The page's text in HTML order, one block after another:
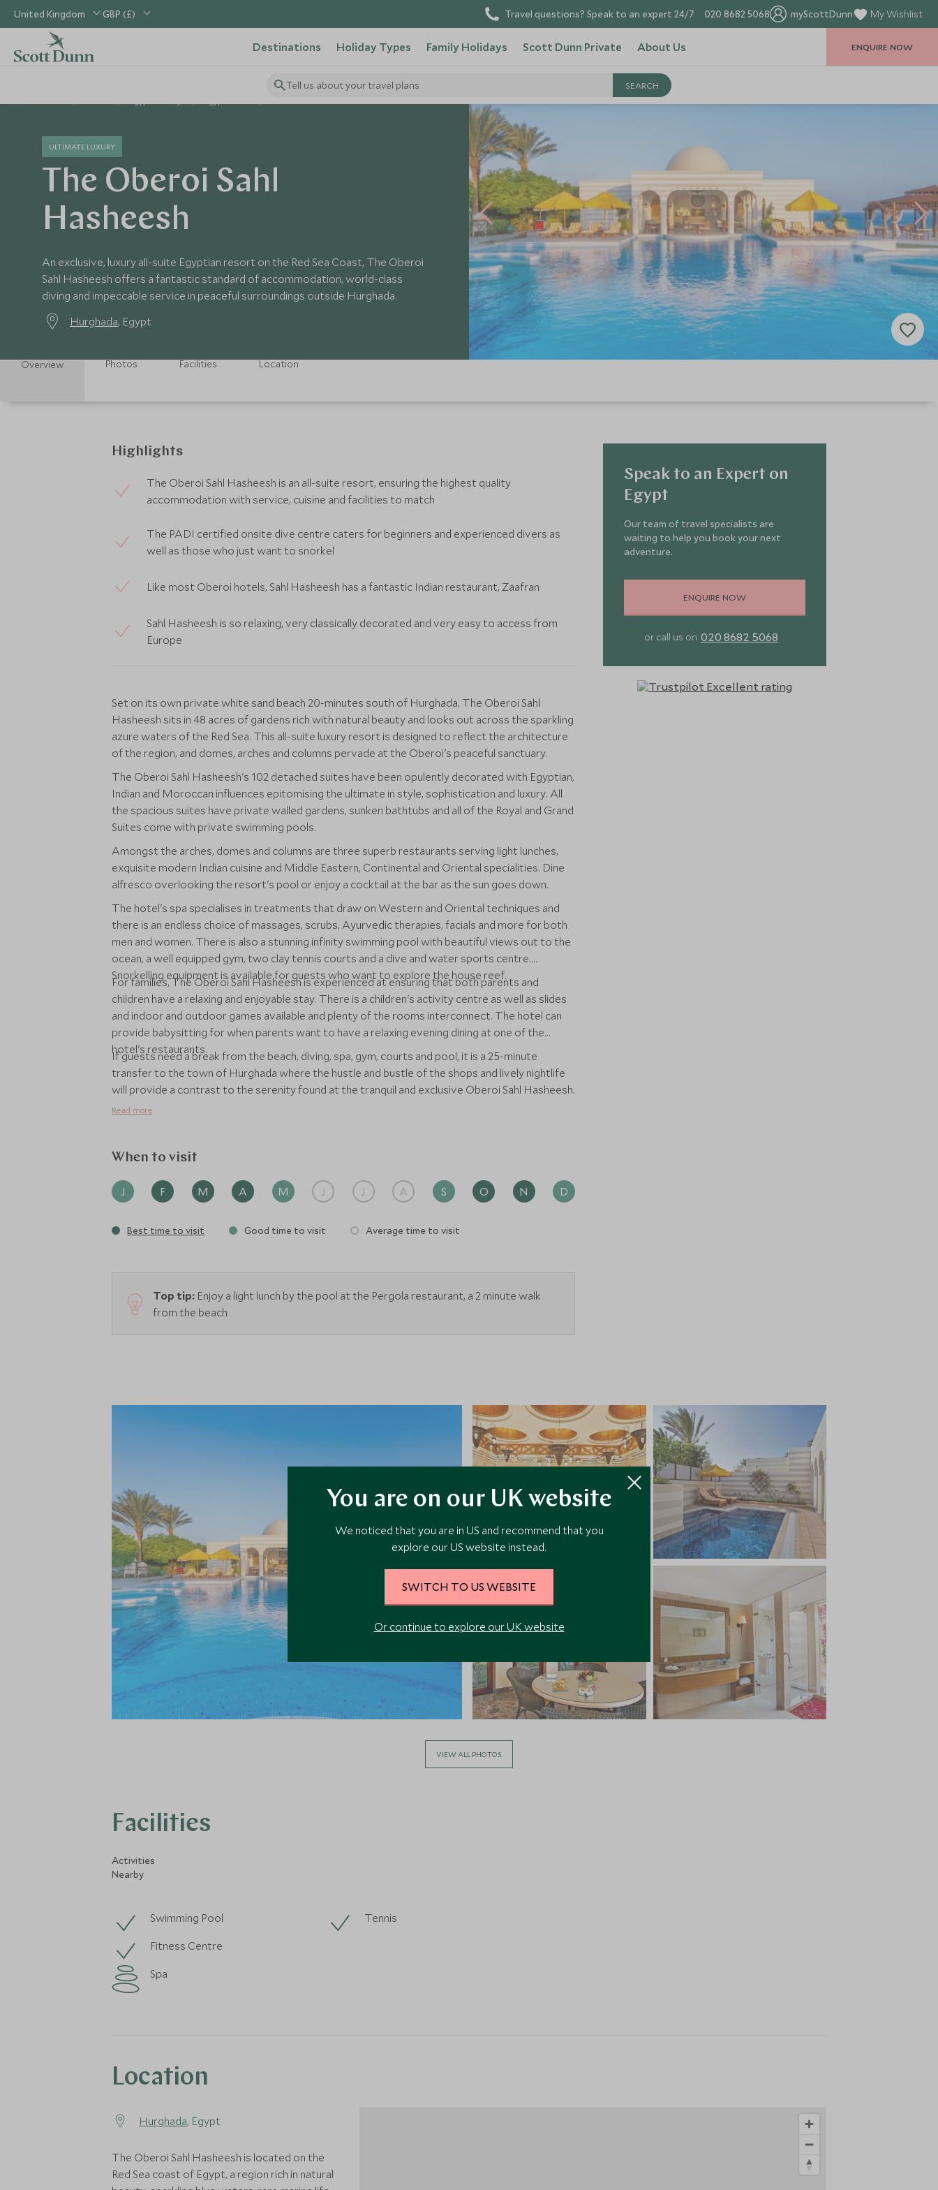
United Kingdom GBP (£) Travel questions? Speak to an expert 24/7 020 8682 5068 myScottDunn My Wishlist
Destinations Holiday Types Family Holidays Scott Dunn Private About Us
Tell us about your travel plans
ENQUIRE NOW
ULTIMATE LUXURY
The Oberoi Sahl
Hasheesh
An exclusive, luxury all-suite Egyptian resort on the Red Sea Coast, The Oberoi
Sahl Hasheesh offers a fantastic standard of accommodation, world-class
diving and impeccable service in peaceful surroundings outside Hurghada.
Hurghada, Egypt
Overview Photos Facilities Location
Highlights
The Oberoi Sahl Hasheesh is an all-suite resort, ensuring the highest quality
accommodation with service, cuisine and facilities to match
The PADI certified onsite dive centre caters for beginners and experienced divers as
well as those who just want to snorkel
Like most Oberoi hotels, Sahl Hasheesh has a fantastic Indian restaurant, Zaafran
Sahl Hasheesh is so relaxing, very classically decorated and very easy to access from
Europe
Set on its own private white sand beach 20-minutes south of Hurghada, The Oberoi Sahl
Hasheesh sits in 48 acres of gardens rich with natural beauty and looks out across the sparkling
azure waters of the Red Sea. This all-suite luxury resort is designed to reflect the architecture
of the region, and domes, arches and columns pervade at the Oberoi's peaceful sanctuary.
The Oberoi Sahl Hasheesh's 102 detached suites have been opulently decorated with Egyptian,
Indian and Moroccan influences epitomising the ultimate in style, sophistication and luxury. All
the spacious suites have private walled gardens, sunken bathtubs and all of the Royal and Grand
Suites come with private swimming pools.
Amongst the arches, domes and columns are three superb restaurants serving light lunches,
exquisite modern Indian cuisine and Middle Eastern, Continental and Oriental specialities. Dine
alfresco overlooking the resort's pool or enjoy a cocktail at the bar as the sun goes down.
The hotel's spa specialises in treatments that draw on Western and Oriental techniques and
there is an endless choice of massages, scrubs, Ayurvedic therapies, facials and more for both
men and women. There is also a stunning infinity swimming pool with beautiful views out to the
ocean, a well equipped gym, two clay tennis courts and a dive and water sports centre.
Snorkelling equipment is available for guests who want to explore the house reef.
For families, The Oberoi Sahl Hasheesh is experienced at ensuring that both parents and
children have a relaxing and enjoyable stay. There is a children's activity centre as well as slides
and indoor and outdoor games available and plenty of the rooms interconnect. The hotel can
provide babysitting for when parents want to have a relaxing evening dining at one of the
hotel's restaurants.
If guests need a break from the beach, diving, spa, gym, courts and pool, it is a 25-minute
transfer to the town of Hurghada where the hustle and bustle of the shops and lively nightlife
will provide a contrast to the serenity found at the tranquil and exclusive Oberoi Sahl Hasheesh.
Read more
When to visit
J F M A M J J A S O N D
Best time to visit Good time to visit Average time to visit
Top tip: Enjoy a light lunch by the pool at the Pergola restaurant, a 2 minute walk
from the beach
Speak to an Expert on
Egypt
Our team of travel specialists are
waiting to help you book your next
adventure.
ENQUIRE NOW
or call us on 020 8682 5068
VIEW ALL PHOTOS
Facilities
Activities
Nearby
Swimming Pool
Tennis
Fitness Centre
Spa
Location
Hurghada, Egypt
The Oberoi Sahl Hasheesh is located on the
Red Sea coast of Egypt, a region rich in natural
You are on our UK website
We noticed that you are in US and recommend that you
explore our US website instead.
SWITCH TO US WEBSITE
Or continue to explore our UK website